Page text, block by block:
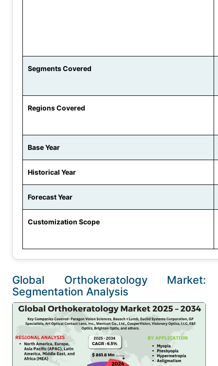
Segments Covered
Regions Covered
Base Year
Historical Year
Forecast Year
Customization Scope
Global Orthokeratology Market:
Segmentation Analysis